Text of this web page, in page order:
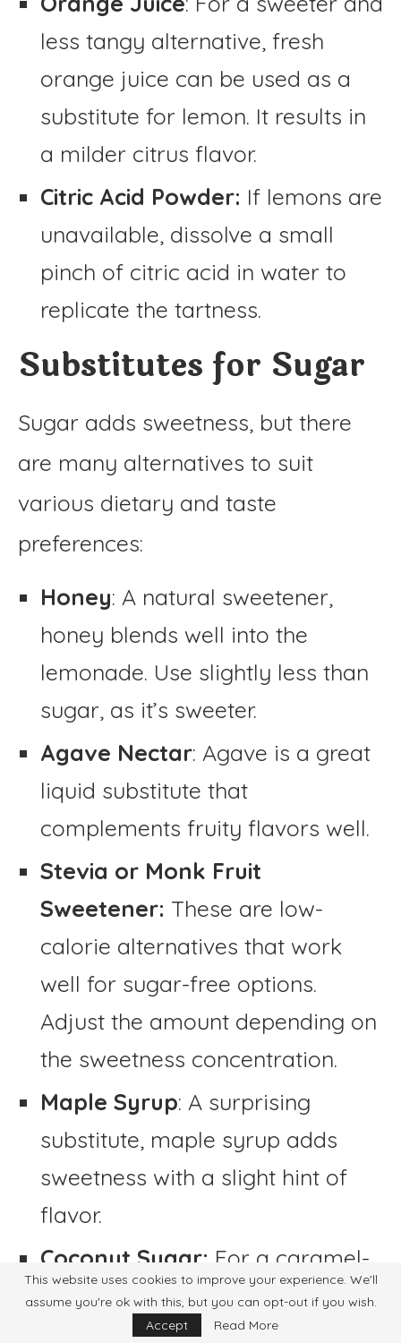
less tangy alternative, fresh
orange juice can be used as a
substitute for lemon. It results in
a milder citrus flavor.
Citric Acid Powder: If lemons are
unavailable, dissolve a small
pinch of citric acid in water to
replicate the tartness.
Substitutes for Sugar
Sugar adds sweetness, but there
are many alternatives to suit
various dietary and taste
preferences:
Honey: A natural sweetener,
honey blends well into the
lemonade. Use slightly less than
sugar, as it’s sweeter.
Agave Nectar: Agave is a great
liquid substitute that
complements fruity flavors well.
Stevia or Monk Fruit
Sweetener: These are low-
calorie alternatives that work
well for sugar-free options.
Adjust the amount depending on
the sweetness concentration.
Maple Syrup: A surprising
substitute, maple syrup adds
sweetness with a slight hint of
flavor.
Coconut Sugar: For a caramel-
like sweetness, coconut sugar
can be used as a substitute for
This website uses cookies to improve your experience. We'll
assume you're ok with this, but you can opt-out if you wish.
Accept
Read More